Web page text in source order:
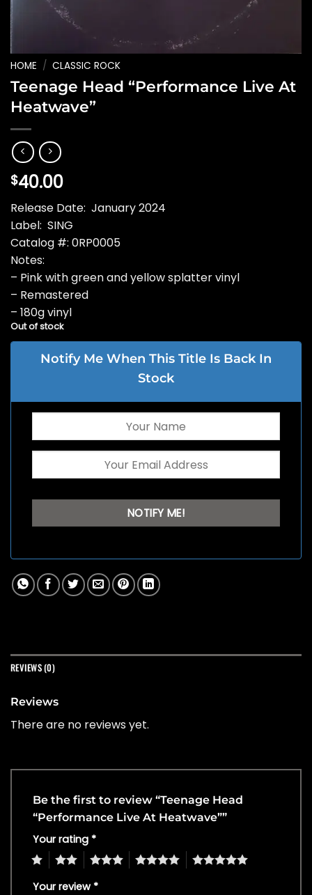
HOME / CLASSIC ROCK
Teenage Head “Performance Live At
Heatwave”
$40.00
Release Date: January 2024
Label: SING
Catalog #: 0RP0005
Notes:
– Pink with green and yellow splatter vinyl
– Remastered
– 180g vinyl
Out of stock
Notify Me When This Title Is Back In
Stock
REVIEWS (0)
Reviews
There are no reviews yet.
Be the first to review “Teenage Head
“Performance Live At Heatwave””
Your rating *
4 5
Your review *